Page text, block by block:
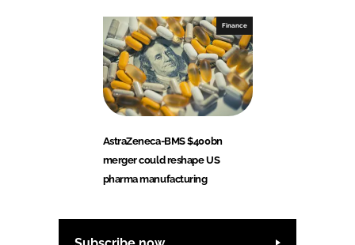
Finance
AstraZeneca-BMS $400bn
merger could reshape US
pharma manufacturing